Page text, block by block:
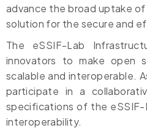
advance the broad uptake
solution for the secure and
The eSSIF-Lab
innovators to make open
scalable and interoperable.
participate in a
specifications of the eSSIF-
interoperability.